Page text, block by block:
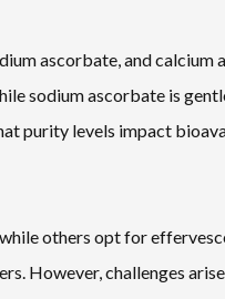
ascorbate, and calcium
sodium ascorbate is
purity levels impact
others opt for
However, challenges